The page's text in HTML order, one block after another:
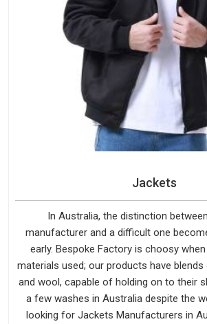
Jackets
In Australia, the distinction
manufacturer and a difficult one
early. Bespoke Factory is choosy
materials used; our products have blends
and wool, capable of holding on to their
a few washes in Australia despite the
looking for Jackets Manufacturers in